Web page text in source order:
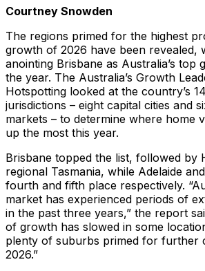
Courtney Snowden
The regions primed for the highest
growth of 2026 have been revealed,
anointing Brisbane as Australia’s top
the year. The Australia’s Growth
Hotspotting looked at the country’s
jurisdictions – eight capital cities and
markets – to determine where home
up the most this year.
Brisbane topped the list, followed by
regional Tasmania, while Adelaide
fourth and fifth place respectively.
market has experienced periods of
in the past three years,” the report
of growth has slowed in some
plenty of suburbs primed for further
2026.”